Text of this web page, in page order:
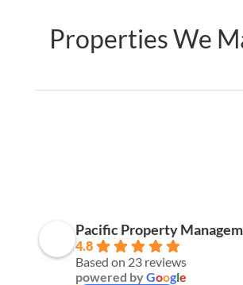
Properties We
Pacific Property
4.8
Based on 23 reviews
powered byGoogle